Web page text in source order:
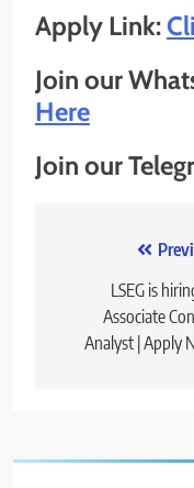
Apply Link:
Join our
Here
Join our
navigation
LSEG is
Associate
Analyst | Apply